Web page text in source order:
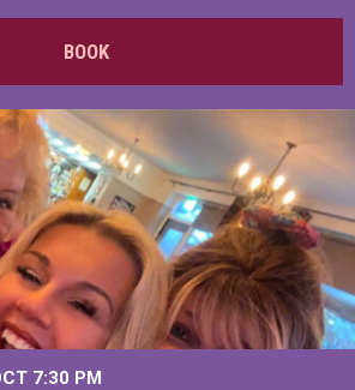
BOOK
7:30 PM